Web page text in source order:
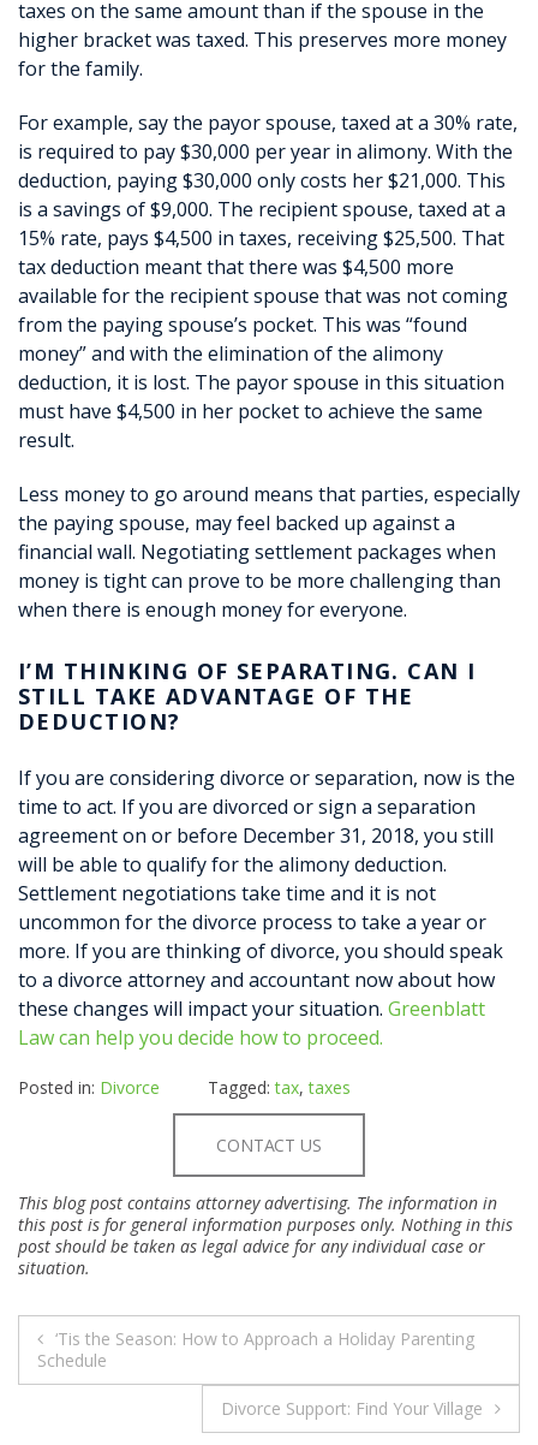
taxes on the same amount than if the spouse in the
higher bracket was taxed. This preserves more money
for the family.
For example, say the payor spouse, taxed at a 30% rate,
is required to pay $30,000 per year in alimony. With the
deduction, paying $30,000 only costs her $21,000. This
is a savings of $9,000. The recipient spouse, taxed at a
15% rate, pays $4,500 in taxes, receiving $25,500. That
tax deduction meant that there was $4,500 more
available for the recipient spouse that was not coming
from the paying spouse’s pocket. This was “found
money” and with the elimination of the alimony
deduction, it is lost. The payor spouse in this situation
must have $4,500 in her pocket to achieve the same
result.
Less money to go around means that parties, especially
the paying spouse, may feel backed up against a
financial wall. Negotiating settlement packages when
money is tight can prove to be more challenging than
when there is enough money for everyone.
I’M THINKING OF SEPARATING. CAN I
STILL TAKE ADVANTAGE OF THE
DEDUCTION?
If you are considering divorce or separation, now is the
time to act. If you are divorced or sign a separation
agreement on or before December 31, 2018, you still
will be able to qualify for the alimony deduction.
Settlement negotiations take time and it is not
uncommon for the divorce process to take a year or
more. If you are thinking of divorce, you should speak
to a divorce attorney and accountant now about how
these changes will impact your situation. Greenblatt
Law can help you decide how to proceed.
Posted in: Divorce Tagged:tax,taxes
CONTACT US
This blog post contains attorney advertising. The information in
this post is for general information purposes only. Nothing in this
post should be taken as legal advice for any individual case or
situation.
POST
NAVIGATION
‘Tis the Season: How to Approach a Holiday Parenting
Schedule
Divorce Support: Find Your Village